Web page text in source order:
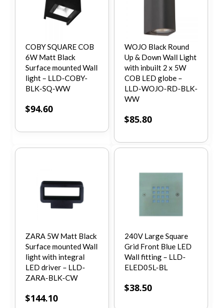
COBY SQUARE COB
6W Matt Black
Surface mounted Wall
light – LLD-COBY-
BLK-SQ-WW
$94.60
WOJO Black Round
Up & Down Wall Light
with inbuilt 2 x 5W
COB LED globe –
LLD-WOJO-RD-BLK-
WW
$85.80
ZARA 5W Matt Black
Surface mounted Wall
light with integral
LED driver – LLD-
ZARA-BLK-CW
$144.10
240V Large Square
Grid Front Blue LED
Wall fitting – LLD-
ELED05L-BL
$38.50